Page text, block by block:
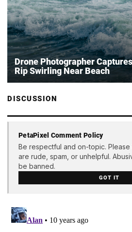
Drone Photographer
Rip Swirling Near Beach
DISCUSSION
PetaPixel Comment Policy
Be respectful and on-topic. Please
are rude, spam, or unhelpful.
be banned.
GOT IT